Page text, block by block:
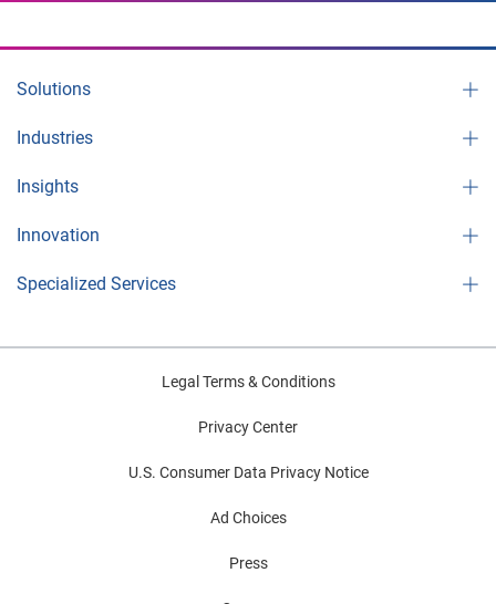
Solutions
Industries
Insights
Innovation
Specialized Services
Legal Terms & Conditions
Privacy Center
U.S. Consumer Data Privacy Notice
Ad Choices
Press